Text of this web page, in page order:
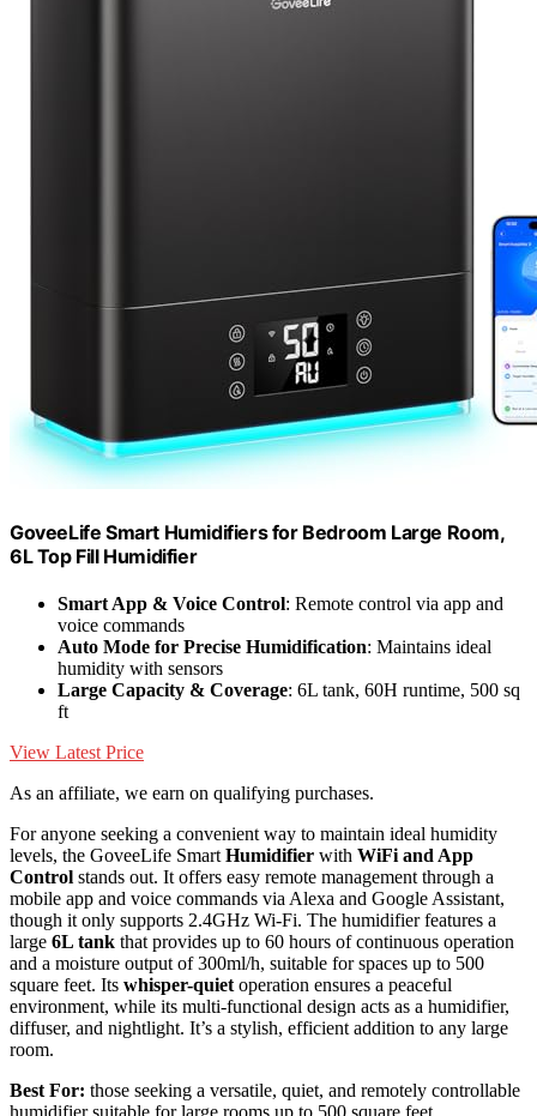
GoveeLife Smart Humidifiers for Bedroom Large Room,
6L Top Fill Humidifier
Smart App & Voice Control: Remote control via app and
voice commands
Auto Mode for Precise Humidification: Maintains ideal
humidity with sensors
Large Capacity & Coverage: 6L tank, 60H runtime, 500 sq
ft
View Latest Price
As an affiliate, we earn on qualifying purchases.
For anyone seeking a convenient way to maintain ideal humidity
levels, the GoveeLife Smart Humidifier with WiFi and App
Control stands out. It offers easy remote management through a
mobile app and voice commands via Alexa and Google Assistant,
though it only supports 2.4GHz Wi-Fi. The humidifier features a
large 6L tank that provides up to 60 hours of continuous operation
and a moisture output of 300ml/h, suitable for spaces up to 500
square feet. Its whisper-quiet operation ensures a peaceful
environment, while its multi-functional design acts as a humidifier,
diffuser, and nightlight. It’s a stylish, efficient addition to any large
room.
Best For: those seeking a versatile, quiet, and remotely controllable
humidifier suitable for large rooms up to 500 square feet.